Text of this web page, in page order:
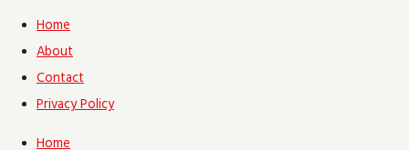
Home
About
Contact
Privacy Policy
Home